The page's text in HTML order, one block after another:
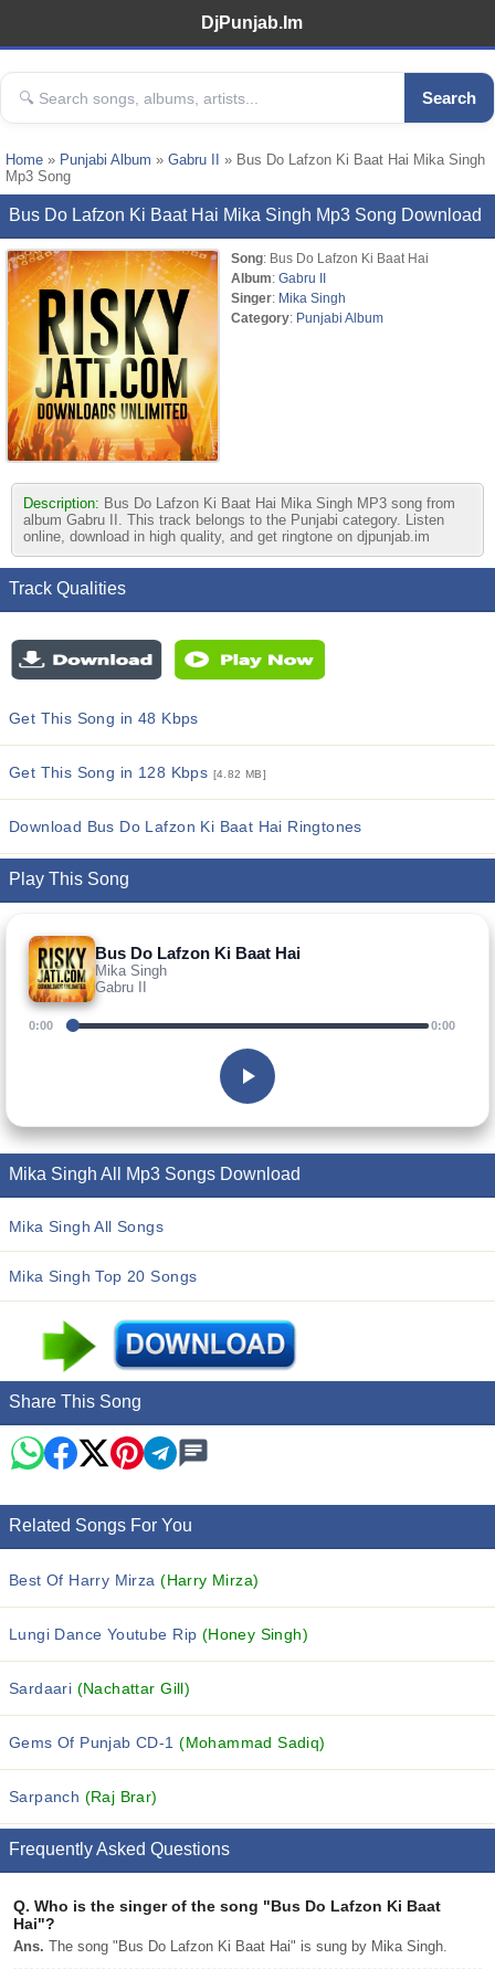
DjPunjab.Im
Search
Home » Punjabi Album » Gabru II
» Bus Do Lafzon Ki Baat Hai Mika Singh
Mp3 Song
Bus Do Lafzon Ki Baat Hai Mika Singh Mp3 Song Download
Song: Bus Do Lafzon Ki Baat Hai
Album: Gabru II
Singer: Mika Singh
Category: Punjabi Album
Description: Bus Do Lafzon Ki Baat Hai Mika Singh MP3 song from
album Gabru II. This track belongs to the Punjabi category. Listen
online, download in high quality, and get ringtone on djpunjab.im
Track Qualities
Get This Song in 48 Kbps
Get This Song in 128 Kbps [4.82 MB]
Download Bus Do Lafzon Ki Baat Hai Ringtones
Play This Song
Bus Do Lafzon Ki Baat Hai
Mika Singh
Gabru II
0:00 0:00
Mika Singh All Mp3 Songs Download
Mika Singh All Songs
Mika Singh Top 20 Songs
Share This Song
Related Songs For You
Best Of Harry Mirza(Harry Mirza)
Lungi Dance Youtube Rip (Honey Singh)
Sardaari (Nachattar Gill)
Gems Of Punjab CD-1(Mohammad Sadiq)
Sarpanch (Raj Brar)
Frequently Asked Questions
Q. Who is the singer of the song "Bus Do Lafzon Ki Baat
Hai"?
Ans. The song "Bus Do Lafzon Ki Baat Hai" is sung by Mika Singh.